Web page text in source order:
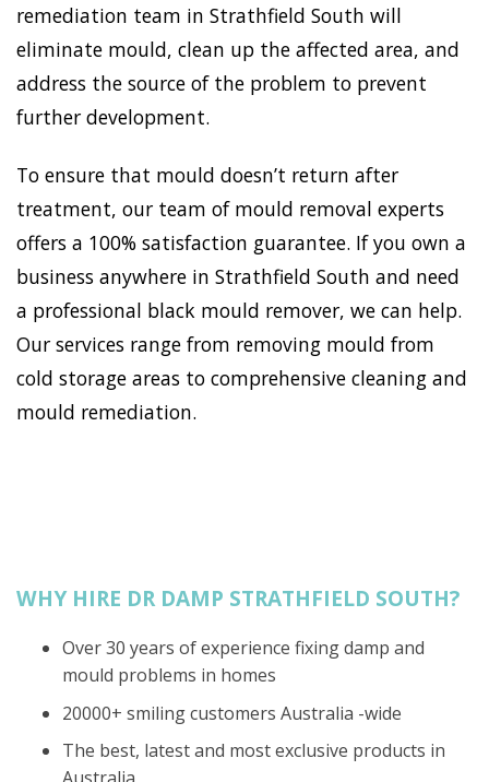
remediation team in Strathfield South will
eliminate mould, clean up the affected area, and
address the source of the problem to prevent
further development.
To ensure that mould doesn’t return after
treatment, our team of mould removal experts
offers a 100% satisfaction guarantee. If you own a
business anywhere in Strathfield South and need
a professional black mould remover, we can help.
Our services range from removing mould from
cold storage areas to comprehensive cleaning and
mould remediation.
WHY HIRE DR DAMP STRATHFIELD SOUTH?
Over 30 years of experience fixing damp and
mould problems in homes
20000+ smiling customers Australia -wide
The best, latest and most exclusive products in